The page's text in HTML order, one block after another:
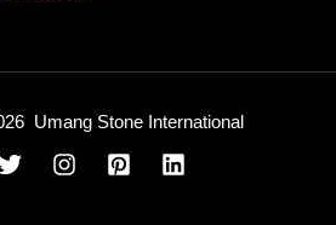
Umang Stone International